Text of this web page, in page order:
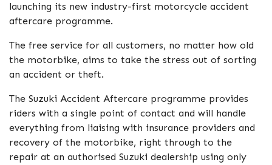
launching its new industry-first motorcycle accident
aftercare programme.
The free service for all customers, no matter how old
the motorbike, aims to take the stress out of sorting
an accident or theft.
The Suzuki Accident Aftercare programme provides
riders with a single point of contact and will handle
everything from liaising with insurance providers and
recovery of the motorbike, right through to the
repair at an authorised Suzuki dealership using only